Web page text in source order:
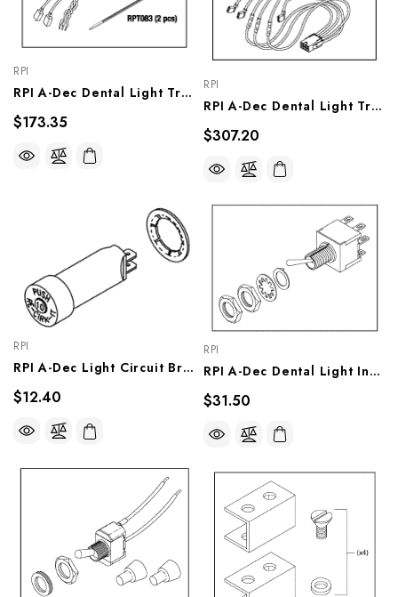
RPI
RPI A-Dec Dental Light Transformer (OEM #28-0822-00, 90.1040.00), ADT133
$173.35
RPI
RPI A-Dec Dental Light Transformer (OEM #28-0724-00, 90.1041.00), ADT132
$307.20
RPI
RPI A-Dec Light Circuit Breaker (OEM #046-123-000), RPH243
$12.40
RPI
RPI A-Dec Dental Light Intensity Switch (OEM #041-177-00), ADS130
$31.50